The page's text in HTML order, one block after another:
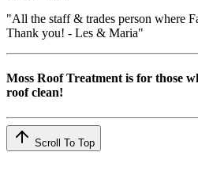
"All the staff & trades person where
Thank you! - Les & Maria"
Moss Roof Treatment is for those
roof clean!
Scroll To Top